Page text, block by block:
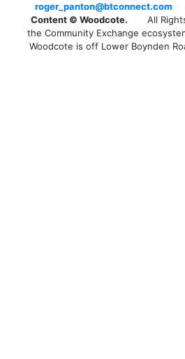
roger_panton@btconnect.com
Content © Woodcote.
All
the Community Exchange
Woodcote is off Lower Boynden